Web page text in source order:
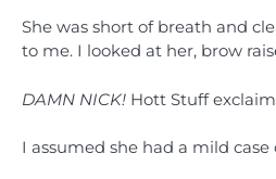
She was short of breath and
to me. I looked at her, brow
DAMN NICK! Hott Stuff
I assumed she had a mild case